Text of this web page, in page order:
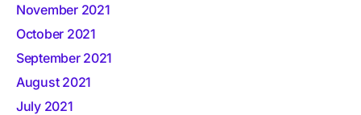
November 2021
October 2021
September 2021
August 2021
July 2021